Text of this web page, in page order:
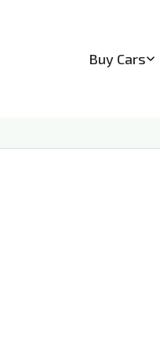
Buy Cars